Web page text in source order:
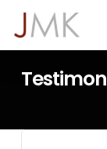
Skip
content